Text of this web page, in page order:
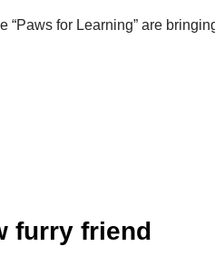
“Paws for Learning” are
furry friend